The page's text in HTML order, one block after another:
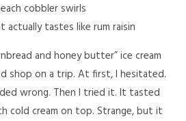
cobbler swirls
actually tastes like rum raisin
and honey butter” ice cream
shop on a trip. At first, I hesitated.
wrong. Then I tried it. It tasted
cold cream on top. Strange, but it